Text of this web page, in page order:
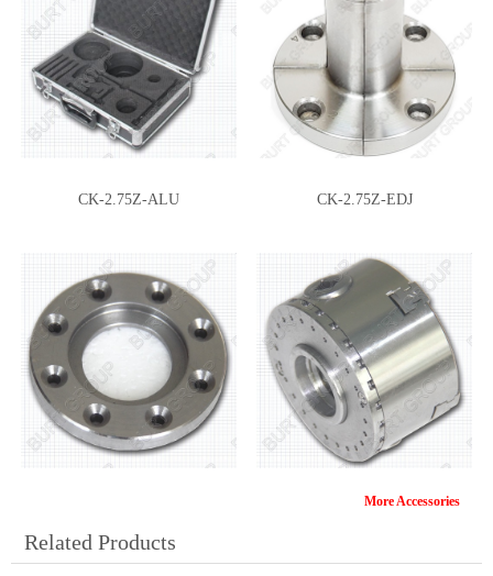
CK-2.75Z-ALU CK-2.75Z-EDJ
CK-2.75Z-IP
More Accessories
Related Products